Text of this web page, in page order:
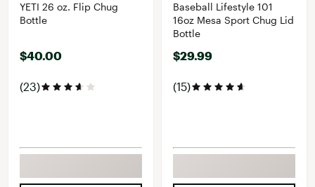
YETI 26 oz. Flip Chug
Bottle
$40.00
(23)
Baseball Lifestyle 101
16oz Mesa Sport Chug Lid
Bottle
$29.99
(15)